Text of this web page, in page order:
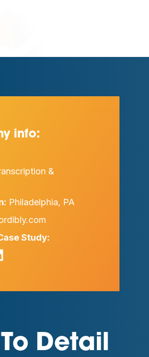
info:
&
Philadelphia, PA
Study:
Detail